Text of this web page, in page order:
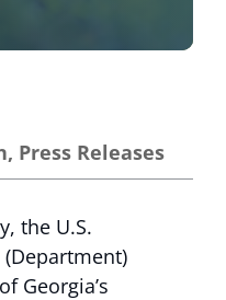
, Press Releases
the U.S.
Georgia’s